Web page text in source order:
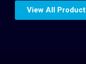
View All